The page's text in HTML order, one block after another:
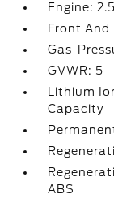
Engine:
Front And
Gas-
GVWR: 5
Lithium
Capacity
ABS